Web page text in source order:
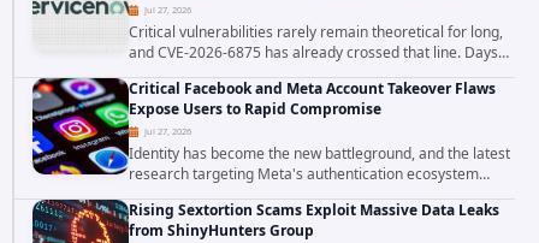
Jul 27, 2026
Critical vulnerabilities rarely remain theoretical for long,
and CVE-2026-6875 has already crossed that line. Days
after public disclosure, threat intelligence researchers
confirmed active...
Critical Facebook and Meta Account Takeover Flaws
Expose Users to Rapid Compromise
Jul 27, 2026
Identity has become the new battleground, and the latest
research targeting Meta's authentication ecosystem
reinforces why. A newly disclosed chain of critical
vulnerabilities demonstrates how...
Rising Sextortion Scams Exploit Massive Data Leaks
from ShinyHunters Group